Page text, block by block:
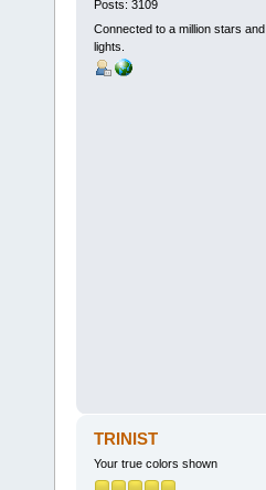
Posts: 3109
Connected to a million stars and
lights.
TRINIST
Your true colors shown